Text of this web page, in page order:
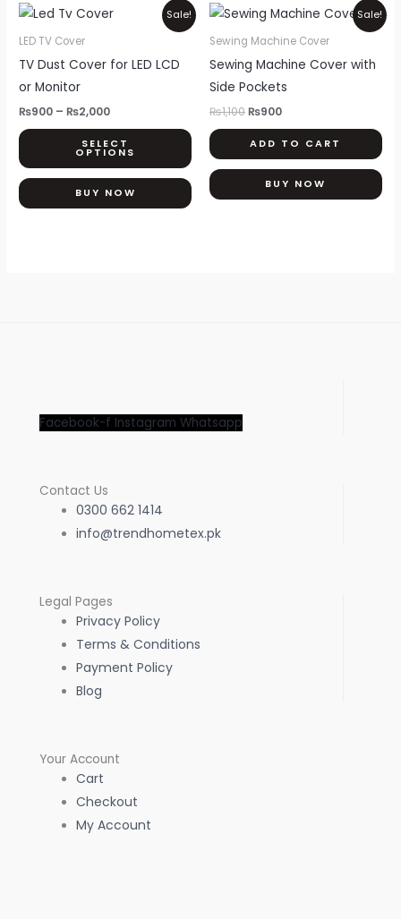
Sale!
LED TV Cover
TV Dust Cover for LED LCD
or Monitor
₨900 – ₨2,000
Price
range:
₨2,000
SELECT
OPTIONS
This
product
has
multiple
options
may
be
BUY NOW
Sale!
Sewing Machine Cover
Sewing Machine Cover with
Side Pockets
₨1,100
Original
price
was:
₨900
Current
price
is:
ADD TO CART
BUY NOW
Facebook-f Instagram Whatsapp
Contact Us
0300 662 1414
info@trendhometex.pk
Legal Pages
Privacy Policy
Terms & Conditions
Payment Policy
Blog
Your Account
Cart
Checkout
My Account